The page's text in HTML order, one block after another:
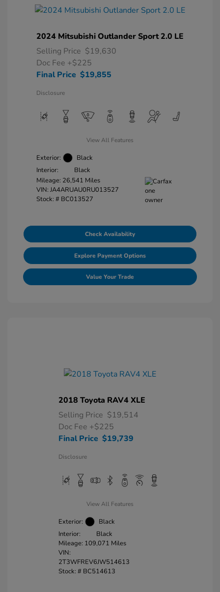
2024 Mitsubishi Outlander Sport 2.0 LE
Selling Price $19,630
Doc Fee +$225
Final Price $19,855
Disclosure
View All Features
Exterior:
Black
Interior:
Black
Mileage: 26,541 Miles
VIN: JA4ARUAU0RU013527
Stock: # BC013527
Check Availability
Explore Payment Options
Value Your Trade
2018 Toyota RAV4 XLE
Selling Price $19,514
Doc Fee +$225
Final Price $19,739
Disclosure
View All Features
Exterior:
Black
Interior:
Black
Mileage: 109,071 Miles
VIN:
2T3WFREV6JW514613
Stock: # BC514613